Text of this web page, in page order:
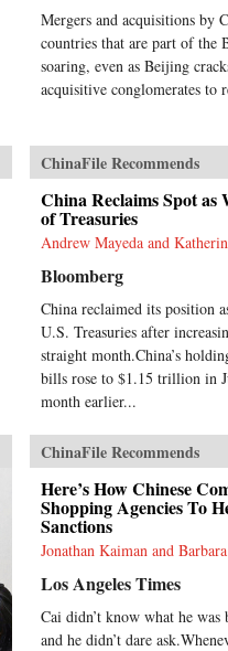
Mergers and acquisitions by
countries that are part of the
soaring, even as Beijing
acquisitive conglomerates to
ChinaFile Recommends
China Reclaims Spot as
of Treasuries
Andrew Mayeda and
Bloomberg
China reclaimed its position
U.S. Treasuries after
straight month.China’s
bills rose to $1.15 trillion in
month earlier...
ChinaFile Recommends
Here’s How Chinese
Shopping Agencies To
Sanctions
Jonathan Kaiman and
Los Angeles Times
Cai didn’t know what he
and he didn’t dare